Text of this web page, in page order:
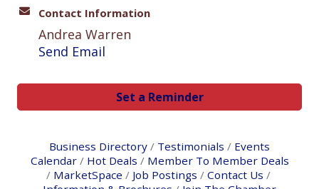
Contact Information
Andrea Warren
Send Email
Set a Reminder
Business Directory Testimonials
Events
Calendar
Hot Deals
Member To Member Deals
MarketSpace
Job Postings
Contact Us